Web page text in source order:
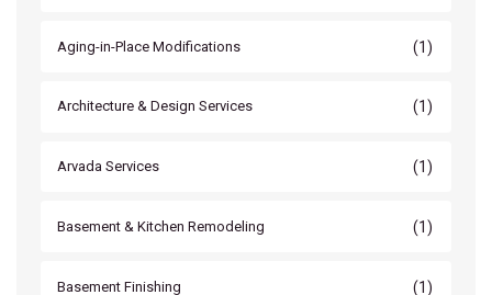
Aging-in-Place Modifications (1)
Architecture & Design Services (1)
Arvada Services (1)
Basement & Kitchen Remodeling (1)
Basement Finishing (1)